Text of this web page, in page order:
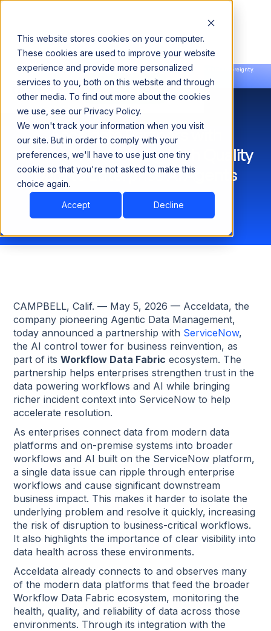
This website stores cookies on your computer.
These cookies are used to improve your website
experience and provide more personalized
services to you, both on this website and through
other media. To find out more about the cookies
we use, see our Privacy Policy.
We won't track your information when you visit
our site. But in order to comply with your
preferences, we'll have to use just one tiny
cookie so that you're not asked to make this
choice again.
Accept Decline
Announcing our European expansion to help enterprises scale AI with data sovereignty.
Read the news →
Book a Demo
Book a Demo
Acceldata Partners with
ServiceNow to Bring High Quality
Data to Enterprise AI Agents
CAMPBELL, Calif. — May 5, 2026 — Acceldata, the
company pioneering Agentic Data Management,
today announced a partnership with ServiceNow,
the AI control tower for business reinvention, as
part of itsWorkflow Data Fabric ecosystem. The
partnership helps enterprises strengthen trust in the
data powering workflows and AI while bringing
richer incident context into ServiceNow to help
accelerate resolution.
As enterprises connect data from modern data
platforms and on-premise systems into broader
workflows and AI built on the ServiceNow platform,
a single data issue can ripple through enterprise
workflows and cause significant downstream
business impact. This makes it harder to isolate the
underlying problem and resolve it quickly, increasing
the risk of disruption to business-critical workflows.
It also highlights the importance of clear visibility into
data health across these environments.
Acceldata already connects to and observes many
of the modern data platforms that feed the broader
Workflow Data Fabric ecosystem, monitoring the
health, quality, and reliability of data across those
environments. Through its integration with the